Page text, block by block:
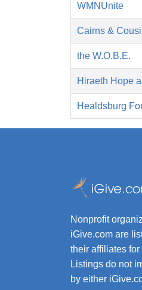
WMNUnite
Cairns &
the W.O.B.E.
Hiraeth Hope
Healdsburg
Nonprofit
iGive.com are
their affiliates
Listings do not
by either